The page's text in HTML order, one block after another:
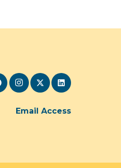
Email Access